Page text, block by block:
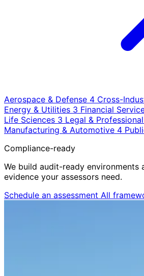
Aerospace & Defense 4 Cross-
Energy & Utilities 3 Financial
Life Sciences 3 Legal &
Manufacturing & Automotive 4
Compliance-ready
We build audit-ready environments
evidence your assessors need.
Schedule an assessment All